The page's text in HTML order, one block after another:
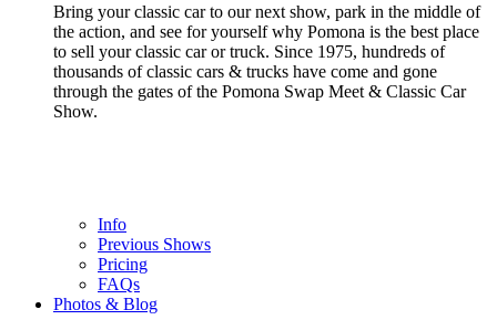
Bring your classic car to our next show, park in the middle of
the action, and see for yourself why Pomona is the best place
to sell your classic car or truck. Since 1975, hundreds of
thousands of classic cars & trucks have come and gone
through the gates of the Pomona Swap Meet & Classic Car
Show.
Info
Previous Shows
Pricing
FAQs
Photos & Blog